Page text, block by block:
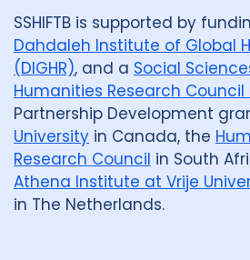
SSHIFTB is supported by
Dahdaleh Institute of Global
(DIGHR), and a Social
Humanities Research Council
Partnership Development
University in Canada, the
Research Council in South
Athena Institute at Vrije
in The Netherlands.